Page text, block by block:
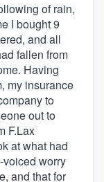
of rain,
I bought 9
and all
fallen from
Having
my insurance
to
out to
F.Lax
at what had
worry
and that for